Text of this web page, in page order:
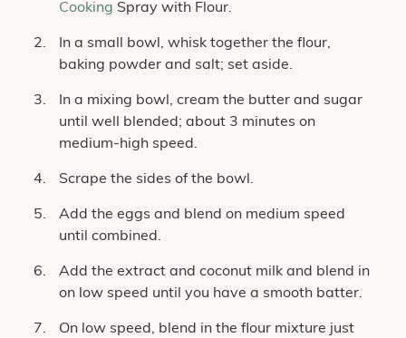
Cooking Spray with Flour.
In a small bowl, whisk together the flour,
baking powder and salt; set aside.
In a mixing bowl, cream the butter and sugar
until well blended; about 3 minutes on
medium-high speed.
Scrape the sides of the bowl.
Add the eggs and blend on medium speed
until combined.
Add the extract and coconut milk and blend in
on low speed until you have a smooth batter.
On low speed, blend in the flour mixture just